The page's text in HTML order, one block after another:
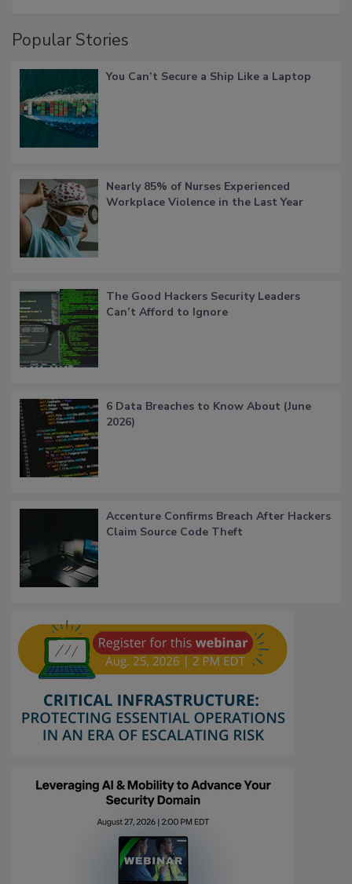
Popular Stories
You Can’t Secure a Ship Like a Laptop
Nearly 85% of Nurses Experienced
Workplace Violence in the Last Year
The Good Hackers Security Leaders
Can’t Afford to Ignore
6 Data Breaches to Know About (June
2026)
Accenture Confirms Breach After Hackers
Claim Source Code Theft